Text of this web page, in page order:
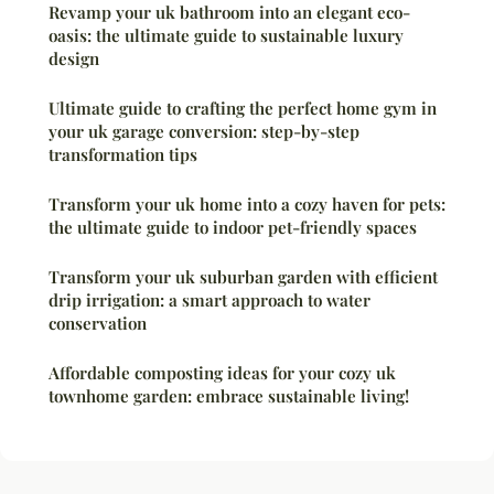
Revamp your uk bathroom into an elegant eco-
oasis: the ultimate guide to sustainable luxury
design
Ultimate guide to crafting the perfect home gym in
your uk garage conversion: step-by-step
transformation tips
Transform your uk home into a cozy haven for pets:
the ultimate guide to indoor pet-friendly spaces
Transform your uk suburban garden with efficient
drip irrigation: a smart approach to water
conservation
Affordable composting ideas for your cozy uk
townhome garden: embrace sustainable living!